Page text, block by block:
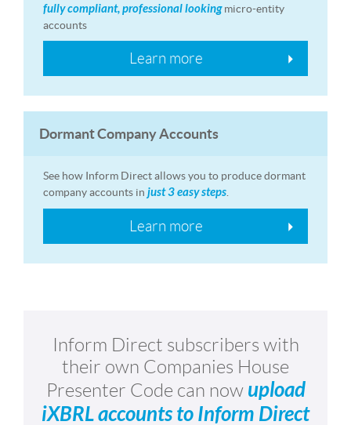
fully compliant, professional lookingmicro-entity
accounts
Learn more
Dormant Company Accounts
See how Inform Direct allows you to produce dormant
company accounts in just 3 easy steps
Learn more
Inform Direct subscribers with
their own Companies House
Presenter Code can now upload
iXBRL accounts to Inform Direct